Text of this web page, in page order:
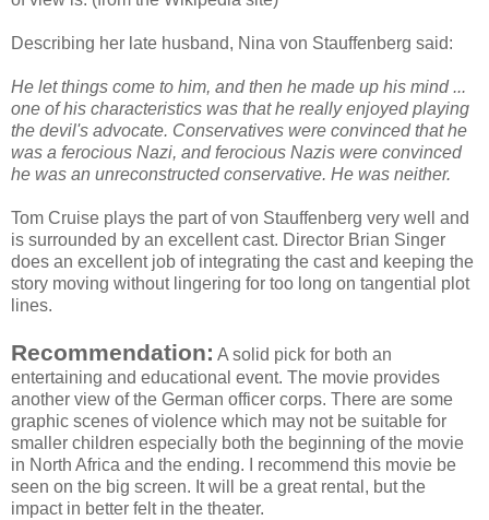
Describing her late husband, Nina von Stauffenberg said:
He let things come to him, and then he made up his mind ...
one of his characteristics was that he really enjoyed playing
the devil's advocate. Conservatives were convinced that he
was a ferocious Nazi, and ferocious Nazis were convinced
he was an unreconstructed conservative. He was neither.
Tom Cruise plays the part ofvon Stauffenberg very well and
is surrounded by an excellent cast. Director Brian Singer
does an excellent job of integrating the cast and keeping the
story moving without lingering for too long on tangential plot
lines.
Recommendation: A solid pick for both an
entertaining and educational event. The movie provides
another view of the German officer corps. There are some
graphic scenes of violence which may not be suitable for
smaller children especially both the beginning of the movie
in North Africa and the ending. I recommend this movie be
seen on the big screen. It will be a great rental, but the
impact in better felt in the theater.